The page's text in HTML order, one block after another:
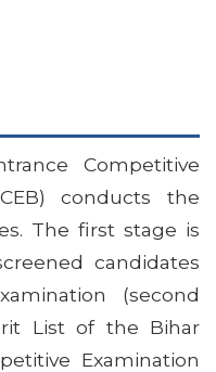
Competitive
conducts the
The first stage is
candidates
(second
List of the Bihar
Examination